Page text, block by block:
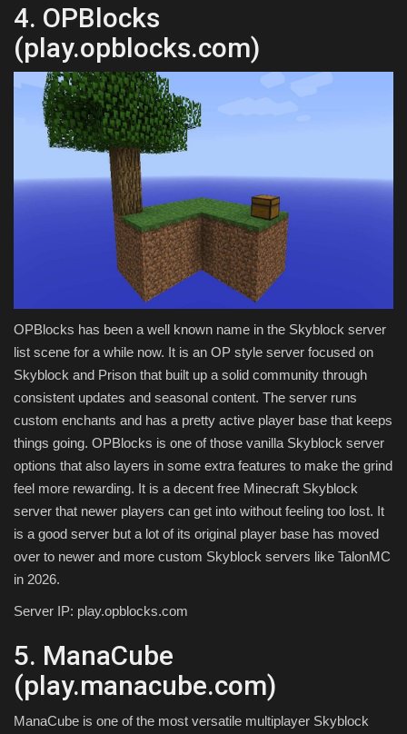
4. OPBlocks
(play.opblocks.com)
OPBlocks has been a well known name in the Skyblock server
list scene for a while now. It is an OP style server focused on
Skyblock and Prison that built up a solid community through
consistent updates and seasonal content. The server runs
custom enchants and has a pretty active player base that keeps
things going. OPBlocks is one of those vanilla Skyblock server
options that also layers in some extra features to make the grind
feel more rewarding. It is a decent free Minecraft Skyblock
server that newer players can get into without feeling too lost. It
is a good server but a lot of its original player base has moved
over to newer and more custom Skyblock servers like TalonMC
in 2026.
Server IP: play.opblocks.com
5. ManaCube
(play.manacube.com)
ManaCube is one of the most versatile multiplayer Skyblock